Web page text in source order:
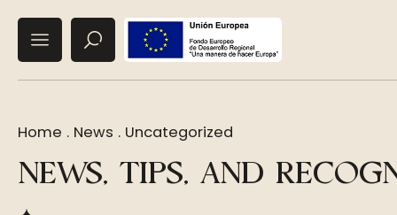
Home . News . Uncategorized
NEWS, TIPS, AND